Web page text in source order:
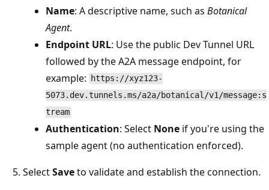
Name: A descriptive name, such as Botanical
Agent.
Endpoint URL: Use the public Dev Tunnel URL
followed by the A2A message endpoint, for
example:
https://xyz123-
5073.dev.tunnels.ms/a2a/botanical/v1/message:s
tream
Authentication: Select None if you're using the
sample agent (no authentication enforced).
SelectSaveto validate and establish the connection.